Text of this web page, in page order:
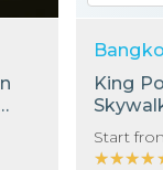
King
Start